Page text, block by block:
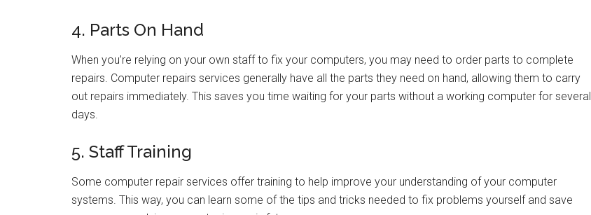
4. Parts On Hand
When you’re relying on your own staff to fix your computers, you may need to order parts to complete
repairs. Computer repairs services generally have all the parts they need on hand, allowing them to carry
out repairs immediately. This saves you time waiting for your parts without a working computer for several
days.
5. Staff Training
Some computer repair services offer training to help improve your understanding of your computer
systems. This way, you can learn some of the tips and tricks needed to fix problems yourself and save